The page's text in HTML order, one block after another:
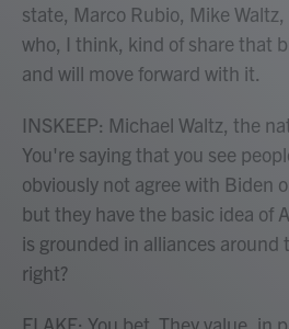
state, Marco Rubio, Mike
who, I think, kind of share that
and will move forward with it.
INSKEEP: Michael Waltz, the
You're saying that you see
obviously not agree with Biden
but they have the basic idea of
is grounded in alliances around
right?